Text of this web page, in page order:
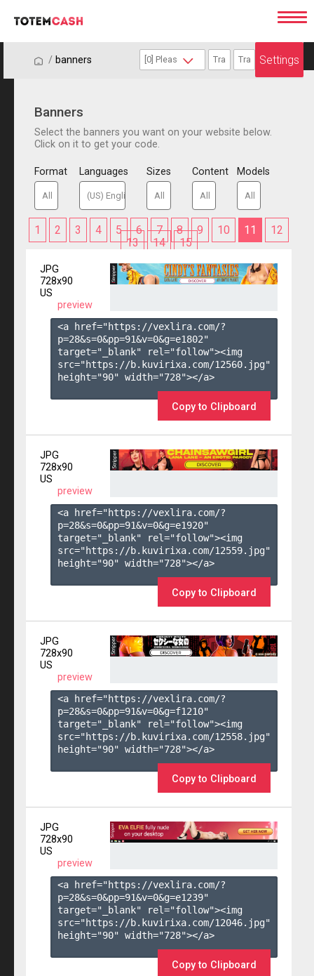
/ / banners Settings
Banners
Select the banners you want on your website below.
Click on it to get your code.
Format Languages Sizes Content Models
1 2 3 4 5 6 7 8 9 10 11
12
13
14 15
JPG
728x90
US
preview
<a href="https://vexlira.com/?
p=28&s=0&pp=91&v=0&g=e1802"
target="_blank" rel="follow"><img
src="https://b.kuvirixa.com/12560.jpg"
height="90" width="728"></a>
Copy to Clipboard
JPG
728x90
US
preview
<a href="https://vexlira.com/?
p=28&s=0&pp=91&v=0&g=e1920"
target="_blank" rel="follow"><img
src="https://b.kuvirixa.com/12559.jpg"
height="90" width="728"></a>
Copy to Clipboard
JPG
728x90
US
preview
<a href="https://vexlira.com/?
p=28&s=0&pp=91&v=0&g=f1210"
target="_blank" rel="follow"><img
src="https://b.kuvirixa.com/12558.jpg"
height="90" width="728"></a>
Copy to Clipboard
JPG
728x90
US
preview
<a href="https://vexlira.com/?
p=28&s=0&pp=91&v=0&g=e1239"
target="_blank" rel="follow"><img
src="https://b.kuvirixa.com/12046.jpg"
height="90" width="728"></a>
Copy to Clipboard